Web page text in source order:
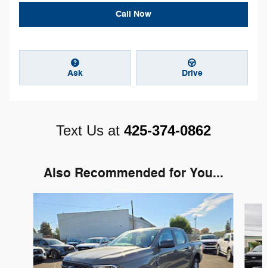
Call Now
Ask Drive
Text Us at 425-374-0862
Also Recommended for You...